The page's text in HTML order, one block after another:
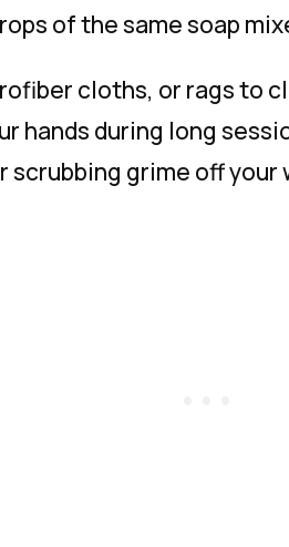
of the same soap
cloths, or rags to
hands during long
scrubbing grime off